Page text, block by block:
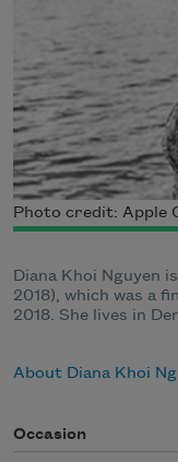
Photo credit: Apple
Diana Khoi Nguyen
2018), which was a
2018. She lives in
About Diana Khoi
Occasion